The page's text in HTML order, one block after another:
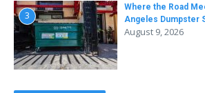
3
Where the Road
Angeles Dumpster
August 9, 2026